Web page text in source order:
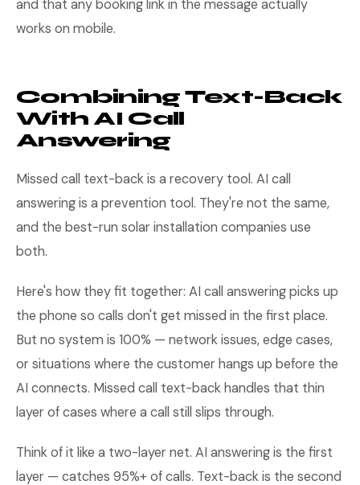
and that any booking link in the message actually
works on mobile.
Combining Text-Back
With AI Call
Answering
Missed call text-back is a recovery tool. AI call
answering is a prevention tool. They're not the same,
and the best-run solar installation companies use
both.
Here's how they fit together: AI call answering picks up
the phone so calls don't get missed in the first place.
But no system is 100% — network issues, edge cases,
or situations where the customer hangs up before the
AI connects. Missed call text-back handles that thin
layer of cases where a call still slips through.
Think of it like a two-layer net. AI answering is the first
layer — catches 95%+ of calls. Text-back is the second